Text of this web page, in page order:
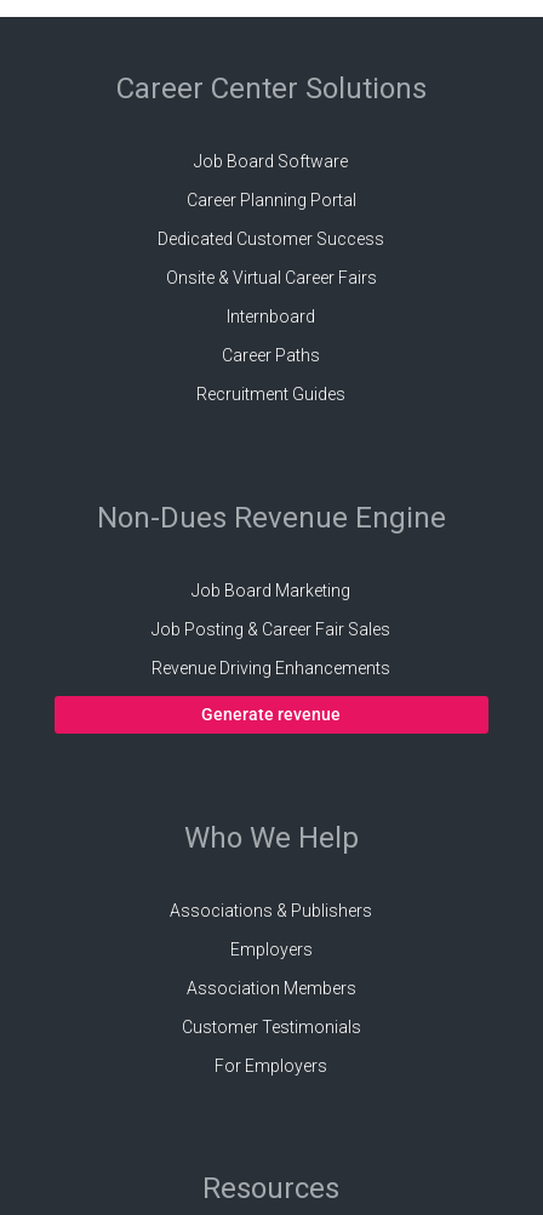
Career Center Solutions
Job Board Software
Career Planning Portal
Dedicated Customer Success
Onsite & Virtual Career Fairs
Internboard
Career Paths
Recruitment Guides
Non-Dues Revenue Engine
Job Board Marketing
Job Posting & Career Fair Sales
Revenue Driving Enhancements
Generate revenue
Who We Help
Associations & Publishers
Employers
Association Members
Customer Testimonials
For Employers
Resources